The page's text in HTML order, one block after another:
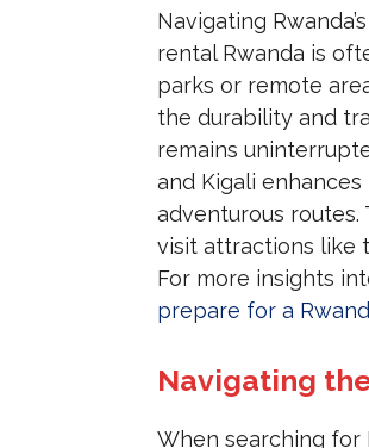
Navigating
rental Rwanda is
parks or remote
the durability and
remains
and Kigali
adventurous
visit attractions like
For more insights
prepare for a
Navigating
When searching for